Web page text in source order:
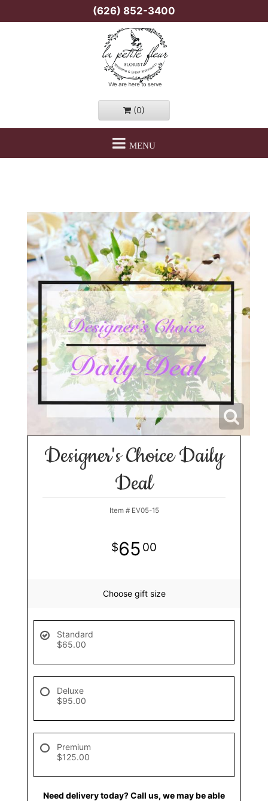
(626) 852-3400
(0)
MENU
Designer's Choice Daily
Deal
Item # EV05-15
65 00
Choose gift size
Standard
$65.00
Deluxe
$95.00
Premium
$125.00
Need delivery today? Call us, we may be able